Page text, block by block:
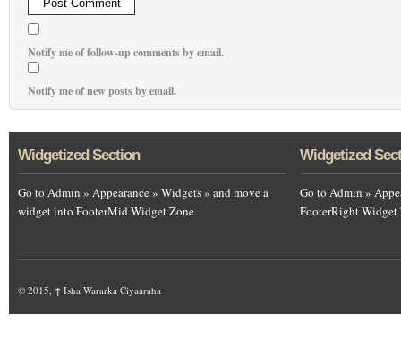
Notify me of follow-up comments by email.
Notify me of new posts by email.
Widgetized Section
Go to Admin » Appearance » Widgets » and move a
widget into FooterMid Widget Zone
Widgetized
Go to Admin »
FooterRight Widget
© 2015, ↑ Isha Wararka Ciyaaraha